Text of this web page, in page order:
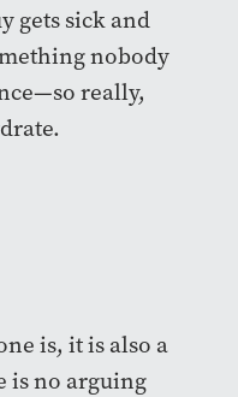
gets sick and
nobody
really,
is, it is also a
is no arguing